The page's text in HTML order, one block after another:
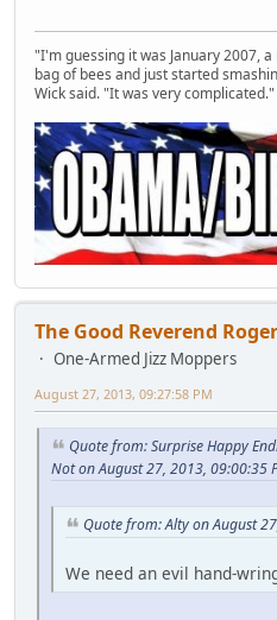
"I'm guessing it was January 2007,
bag of bees and just started
Wick said. "It was very complicated."
The Good Reverend Roger
One-Armed Jizz Moppers
August 27, 2013, 09:27:58 PM
Quote from: Surprise Happy
Not on August 27, 2013, 09:00:35
Quote from: Alty on August
We need an evil hand-